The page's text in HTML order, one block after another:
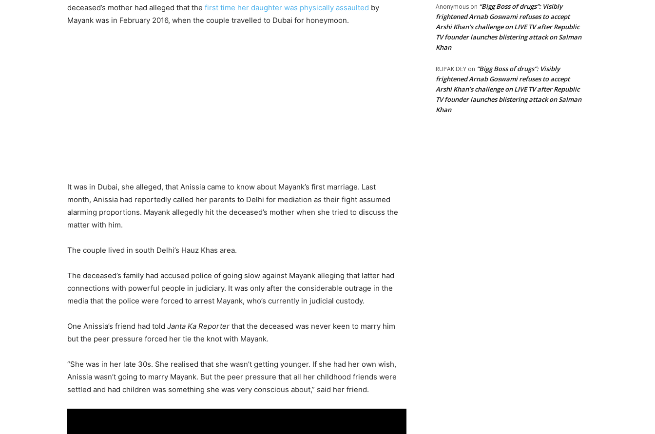
deceased’s mother had alleged that the first time her daughter was physically assaulted by
Mayank was in February 2016, when the couple travelled to Dubai for honeymoon.
It was in Dubai, she alleged, that Anissia came to know about Mayank’s first marriage. Last
month, Anissia had reportedly called her parents to Delhi for mediation as their fight assumed
alarming proportions. Mayank allegedly hit the deceased’s mother when she tried to discuss the
matter with him.
The couple lived in south Delhi’s Hauz Khas area.
The deceased’s family had accused police of going slow against Mayank alleging that latter had
connections with powerful people in judiciary. It was only after the considerable outrage in the
media that the police were forced to arrest Mayank, who’s currently in judicial custody.
One Anissia’s friend had told Janta Ka Reporter that the deceased was never keen to marry him
but the peer pressure forced her tie the knot with Mayank.
“She was in her late 30s. She realised that she wasn’t getting younger. If she had her own wish,
Anissia wasn’t going to marry Mayank. But the peer pressure that all her childhood friends were
settled and had children was something she was very conscious about,” said her friend.
Anonymous on “Bigg Boss of drugs”: Visibly
frightened Arnab Goswami refuses to accept
Arshi Khan’s challenge on LIVE TV after Republic
TV founder launches blistering attack on Salman
Khan
RUPAK DEY on “Bigg Boss of drugs”: Visibly
frightened Arnab Goswami refuses to accept
Arshi Khan’s challenge on LIVE TV after Republic
TV founder launches blistering attack on Salman
Khan